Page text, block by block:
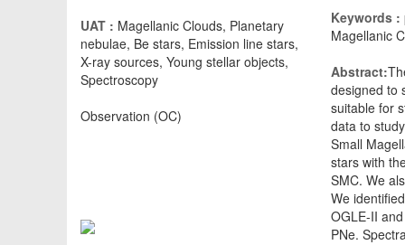
UAT : Magellanic Clouds, Planetary
nebulae, Be stars, Emission line stars,
X-ray sources, Young stellar objects,
Spectroscopy
Observation (OC)
Keywords :
Magellanic
Abstract:
designed to
suitable for
data to
Small
stars with
SMC. We
We
OGLE-II
PNe.